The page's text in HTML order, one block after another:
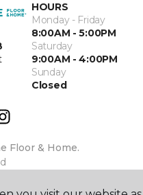
HOURS
Monday - Friday
8:00AM - 5:00PM
Saturday
9:00AM - 4:00PM
Sunday
Closed
Floor & Home.